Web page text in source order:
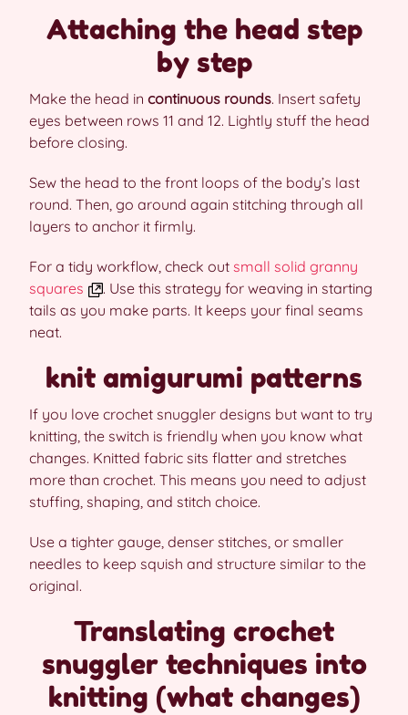
Attaching the head step
by step
Make the head in continuous rounds. Insert safety
eyes between rows 11 and 12. Lightly stuff the head
before closing.
Sew the head to the front loops of the body’s last
round. Then, go around again stitching through all
layers to anchor it firmly.
For a tidy workflow, check out small solid granny
squares
. Use this strategy for weaving in starting
tails as you make parts. It keeps your final seams
neat.
knit amigurumi patterns
If you love crochet snuggler designs but want to try
knitting, the switch is friendly when you know what
changes. Knitted fabric sits flatter and stretches
more than crochet. This means you need to adjust
stuffing, shaping, and stitch choice.
Use a tighter gauge, denser stitches, or smaller
needles to keep squish and structure similar to the
original.
Translating crochet
snuggler techniques into
knitting (what changes)